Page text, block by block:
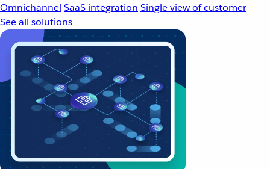
Omnichannel SaaS integration Single view of customer
See all solutions